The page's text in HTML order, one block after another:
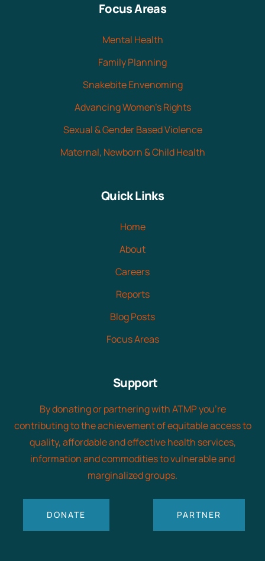
Focus Areas
Mental Health
Family Planning
Snakebite Envenoming
Advancing Women's Rights
Sexual & Gender Based Violence
Maternal, Newborn & Child Health
Quick Links
Home
About
Careers
Reports
Blog Posts
Focus Areas
Support
By donating or partnering with ATMP you’re
contributing to the achievement of equitable access to
quality, affordable and effective health services,
information and commodities to vulnerable and
marginalized groups.
DONATE PARTNER